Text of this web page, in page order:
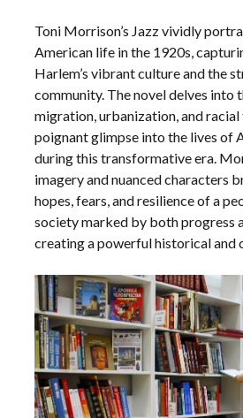
Toni Morrison’s Jazz vividly
American life in the 1920s,
Harlem’s vibrant culture and the
community. The novel delves into
migration, urbanization, and
poignant glimpse into the lives of
during this transformative era.
imagery and nuanced characters
hopes, fears, and resilience of a
society marked by both progress
creating a powerful historical and